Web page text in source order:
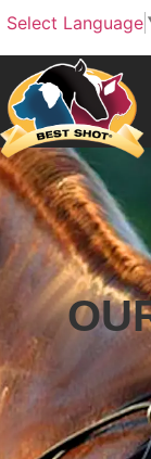
Select Language